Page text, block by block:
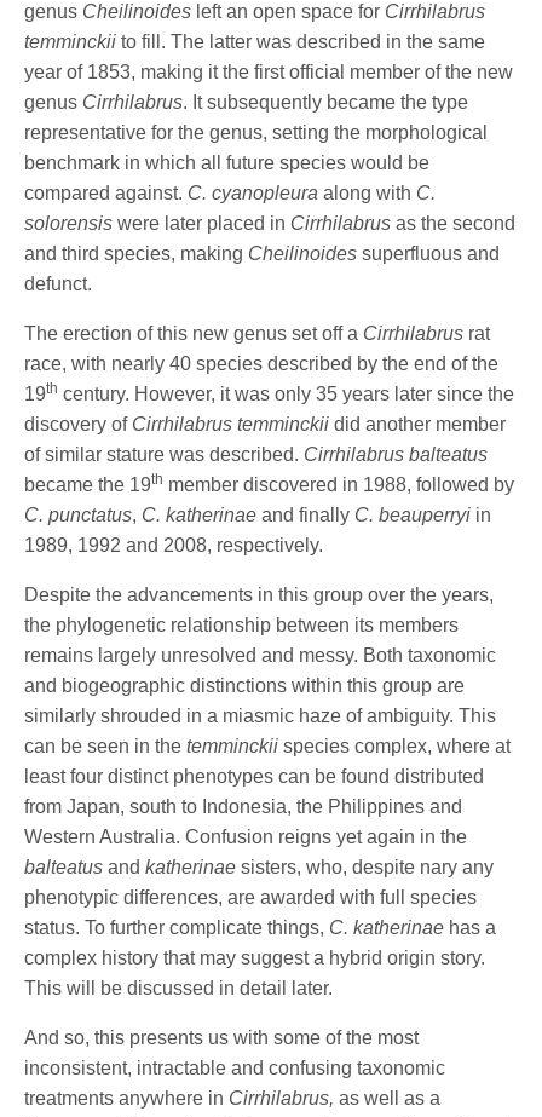
genus Cheilinoides left an open space for Cirrhilabrus
temminckii to fill. The latter was described in the same
year of 1853, making it the first official member of the new
genus Cirrhilabrus. It subsequently became the type
representative for the genus, setting the morphological
benchmark in which all future species would be
compared against. C. cyanopleura along with C.
solorensis were later placed in Cirrhilabrusas the second
and third species, making Cheilinoides superfluous and
defunct.
The erection of this new genus set off a Cirrhilabrus rat
race, with nearly 40 species described by the end of the
19th century. However, it was only 35 years later since the
discovery of Cirrhilabrus temminckii did another member
of similar stature was described. Cirrhilabrus balteatus
became the 19th member discovered in 1988, followed by
C. punctatus, C. katherinae and finally C. beauperryi in
1989, 1992 and 2008, respectively.
Despite the advancements in this group over the years,
the phylogenetic relationship between its members
remains largely unresolved and messy. Both taxonomic
and biogeographic distinctions within this group are
similarly shrouded in a miasmic haze of ambiguity. This
can be seen in thetemminckii species complex, where at
least four distinct phenotypes can be found distributed
from Japan, south to Indonesia, the Philippines and
Western Australia. Confusion reigns yet again in the
balteatus andkatherinae sisters, who, despite nary any
phenotypic differences, are awarded with full species
status. To further complicate things, C. katherinae has a
complex history that may suggest a hybrid origin story.
This will be discussed in detail later.
And so, this presents us with some of the most
inconsistent, intractable and confusing taxonomic
treatments anywhere in Cirrhilabrus,as well as a